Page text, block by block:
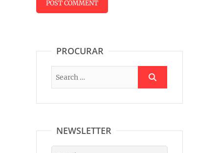
PROCURAR
NEWSLETTER